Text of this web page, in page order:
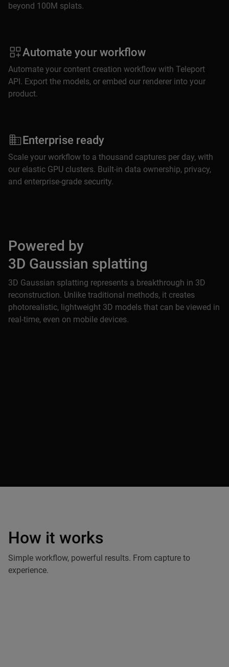
beyond 100M splats.
Automate your workflow
Automate your content creation workflow with Teleport
API. Export the models, or embed our renderer into your
product.
Enterprise ready
Scale your workflow to a thousand captures per day, with
our elastic GPU clusters. Built-in data ownership, privacy,
and enterprise-grade security.
Powered by
3D Gaussian splatting
3D Gaussian splatting represents a breakthrough in 3D
reconstruction. Unlike traditional methods, it creates
photorealistic, lightweight 3D models that can be viewed in
real-time, even on mobile devices.
Capture by Andrii Shramko
How it works
Simple workflow, powerful results. From capture to
experience.